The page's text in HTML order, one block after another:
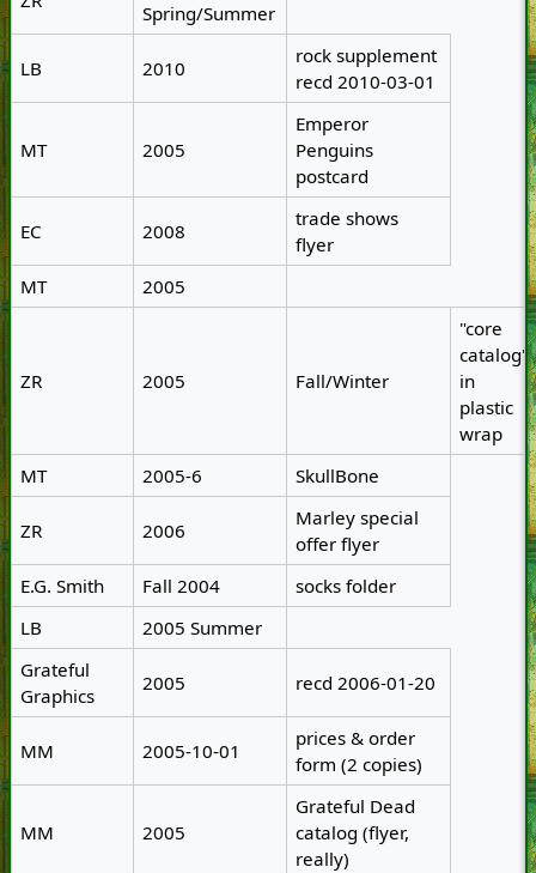
Spring/Summer
LB 2010
rock supplement
recd 2010-03-01
MT 2005
Emperor
Penguins
postcard
EC 2008
trade shows
flyer
MT
2005
ZR 2005 Fall/Winter
"core
catalog"
in
plastic
wrap
MT
2005-6 SkullBone
ZR 2006
Marley special
offer flyer
E.G. Smith
Fall 2004
socks folder
LB
2005 Summer
Grateful
Graphics
2005 recd 2006-01-20
MM 2005-10-01
prices & order
form (2 copies)
MM 2005
Grateful Dead
catalog (flyer,
really)